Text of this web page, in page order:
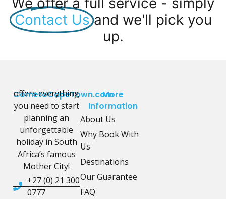
Contact Us and we'll pick you
up.
CometoCapeTown.com
offers everything
you need to start
planning an
unforgettable
holiday in South
Africa’s famous
Mother City!
+27 (0) 21 300
0777
More
Information
About Us
Why Book With
Us
Destinations
Our Guarantee
FAQ